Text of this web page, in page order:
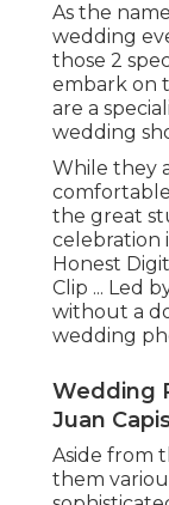
As the
wedding
those 2
embark on
are a
wedding
While they
the great
celebration
Honest
Clip ... Led
without a
wedding
Wedding
Juan
Aside from
them